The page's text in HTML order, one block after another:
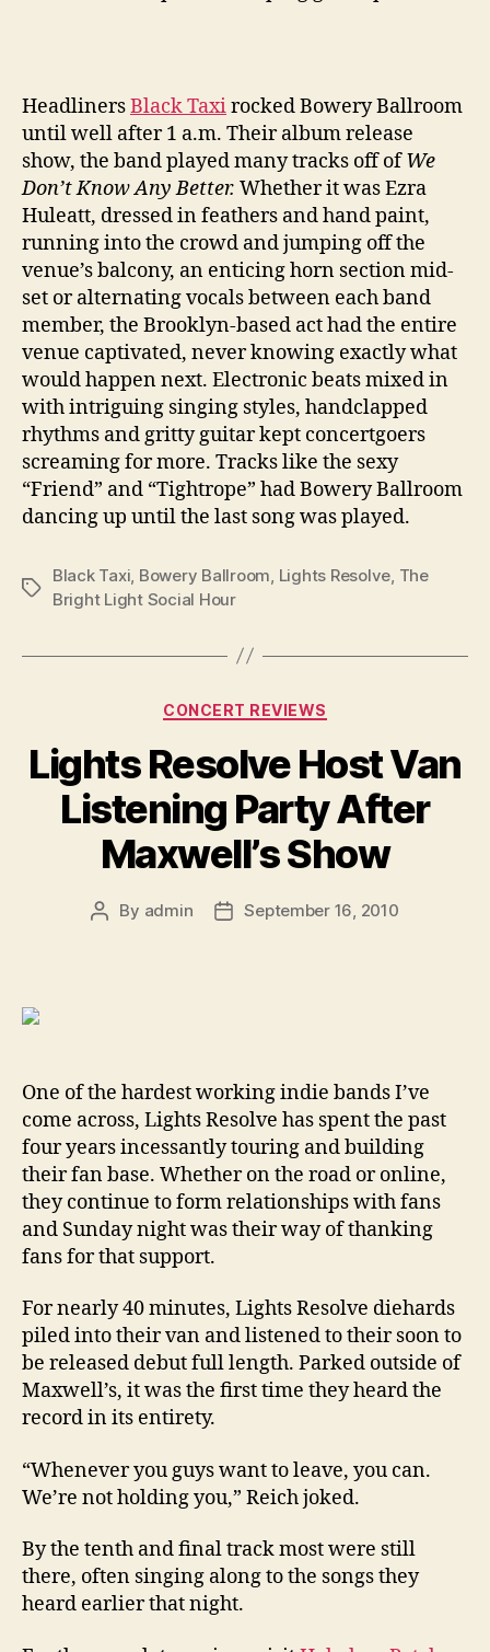
HeadlinersBlack Taxirocked Bowery Ballroom
until well after 1 a.m. Their album release
show, the band played many tracks off ofWe
Don’t Know Any Better. Whether it was Ezra
Huleatt, dressed in feathers and hand paint,
running into the crowd and jumping off the
venue’s balcony, an enticing horn section mid-
set or alternating vocals between each band
member, the Brooklyn-based act had the entire
venue captivated, never knowing exactly what
would happen next. Electronic beats mixed in
with intriguing singing styles, handclapped
rhythms and gritty guitar kept concertgoers
screaming for more. Tracks like the sexy
“Friend” and “Tightrope” had Bowery Ballroom
dancing up until the last song was played.
Tags
Black Taxi Bowery Ballroom Lights Resolve The
Bright Light Social Hour
Categories
CONCERT REVIEWS
Lights Resolve Host Van
Listening Party After
Maxwell’s Show
Post
By admin
PostSeptember 16, 2010
One of the hardest working indie bands I’ve
come across, Lights Resolve has spent the past
four years incessantly touring and building
their fan base. Whether on the road or online,
they continue to form relationships with fans
and Sunday night was their way of thanking
fans for that support.
For nearly 40 minutes, Lights Resolve diehards
piled into their van and listened to their soon to
be released debut full length. Parked outside of
Maxwell’s, it was the first time they heard the
record in its entirety.
“Whenever you guys want to leave, you can.
We’re not holding you,” Reich joked.
By the tenth and final track most were still
there, often singing along to the songs they
heard earlier that night.